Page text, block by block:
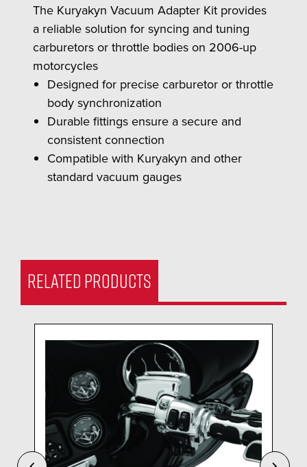
The Kuryakyn Vacuum Adapter Kit provides
a reliable solution for syncing and tuning
carburetors or throttle bodies on 2006-up
motorcycles
Designed for precise carburetor or throttle
body synchronization
Durable fittings ensure a secure and
consistent connection
Compatible with Kuryakyn and other
standard vacuum gauges
RELATED PRODUCTS